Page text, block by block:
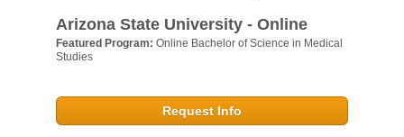
Arizona State University - Online
Featured Program: Online Bachelor of Science in Medical
Studies
Request Info